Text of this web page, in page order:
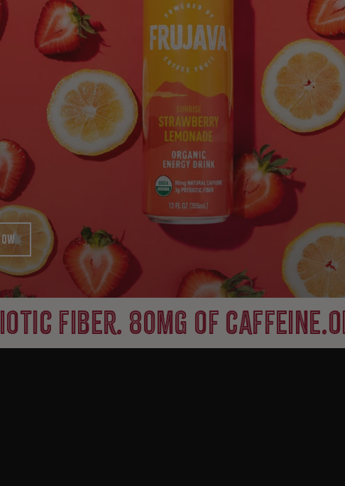
80mg of caffeine.